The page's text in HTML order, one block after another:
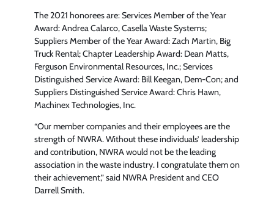
The 2021 honorees are: Services Member of the Year
Award: Andrea Calarco, Casella Waste Systems;
Suppliers Member of the Year Award: Zach Martin, Big
Truck Rental; Chapter Leadership Award: Dean Matts,
Ferguson Environmental Resources, Inc.; Services
Distinguished Service Award: Bill Keegan, Dem-Con; and
Suppliers Distinguished Service Award: Chris Hawn,
Machinex Technologies, Inc.
“Our member companies and their employees are the
strength of NWRA. Without these individuals’ leadership
and contribution, NWRA would not be the leading
association in the waste industry. I congratulate them on
their achievement,” said NWRA President and CEO
Darrell Smith.